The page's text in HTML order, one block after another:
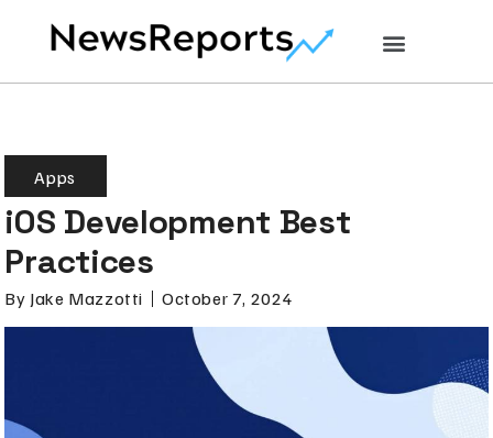
Apps
iOS Development Best
Practices
By Jake Mazzotti October 7, 2024